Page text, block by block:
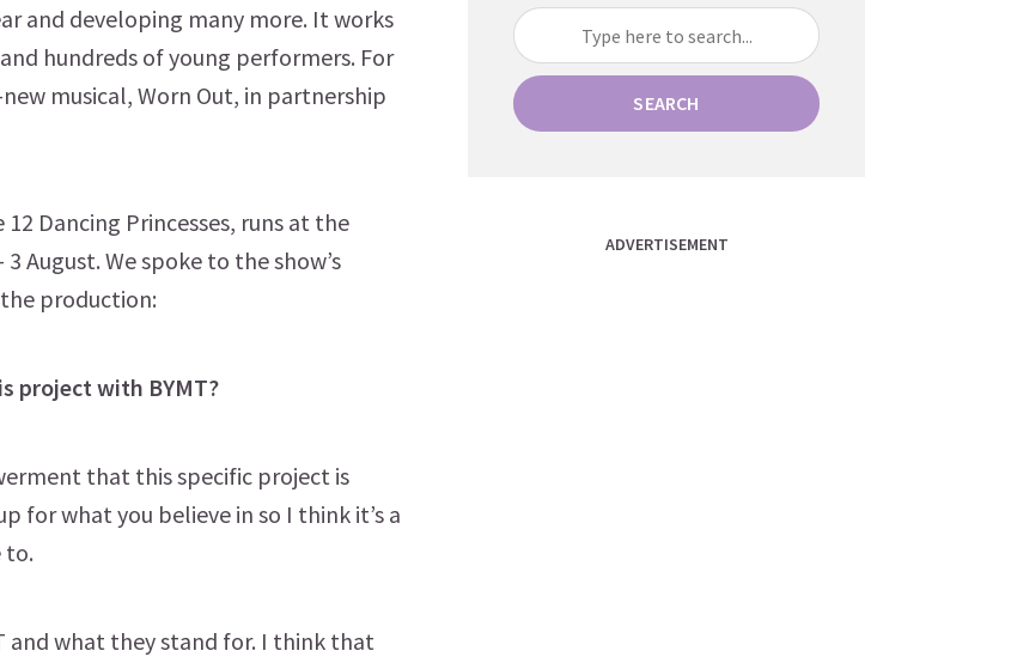
and developing many more. It works
hundreds of young performers. For
musical, Worn Out, in partnership
Dancing Princesses, runs at the
August. We spoke to the show’s
production:
project with BYMT?
that this specific project is
for what you believe in so I think it’s a
to.
and what they stand for. I think that
SEARCH
ADVERTISEMENT